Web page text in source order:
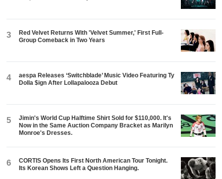
3
Red Velvet Returns With 'Velvet Summer,' First Full-
Group Comeback in Two Years
4
aespa Releases ‘Switchblade’ Music Video Featuring Ty
Dolla $ign After Lollapalooza Debut
5
Jimin's World Cup Halftime Shirt Sold for $110,000. It's
Now in the Same Auction Company Bracket as Marilyn
Monroe's Dresses.
6
CORTIS Opens Its First North American Tour Tonight.
Its Korean Shows Left a Question Hanging.